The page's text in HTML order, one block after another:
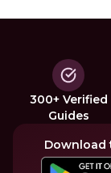
300+ Verified
Guides
Download